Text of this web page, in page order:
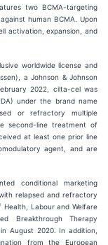
two BCMA-targeting
human BCMA. Upon
activation, expansion, and
worldwide license and
a Johnson & Johnson
2022, cilta-cel was
under the brand name
or refractory multiple
second-line treatment of
at least one prior line
agent, and are
conditional marketing
relapsed and refractory
Health, Labour and Welfare
Breakthrough Therapy
August 2020. In addition,
from the European